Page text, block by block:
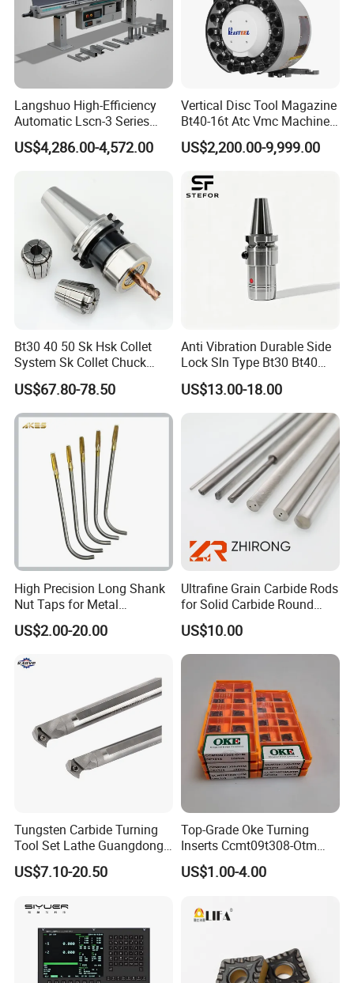
Langshuo High-Efficiency
Automatic Lscn-3 Series
Hydraulic Bar Feeder for
CNC Swiss Lathe
US$4,286.00-4,572.00
Vertical Disc Tool Magazine
Bt40-16t Atc Vmc Machine
Automatic Vertical
US$2,200.00-9,999.00
Bt30 40 50 Sk Hsk Collet
System Sk Collet Chuck
Holder Tight Grip for Er16
Er20 Er25 Er32 Er40 CNC
Lathe Milling Collet Chuck
Holder CNC Tool Holder
US$67.80-78.50
Anti Vibration Durable Side
Lock Sln Type Bt30 Bt40
Bt50 -Hdc16 18 20 -90L
100L CNC Hydraulic Tool
Holder Fmb Er Bt-Gt Sln
US$13.00-18.00
High Precision Long Shank
Nut Taps for Metal
Threading Processing Tools
US$2.00-20.00
Ultrafine Grain Carbide Rods
for Solid Carbide Round
Tools
US$10.00
Tungsten Carbide Turning
Tool Set Lathe Guangdong
Right Hand PCD Bar Cutting
Thread Steel Metal on Site
Price for Sale
US$7.10-20.50
Top-Grade Oke Turning
Inserts Ccmt09t308-Otm
Dp1315, 10PCS Per
Package, Competitive Price,
US$1.00-4.00